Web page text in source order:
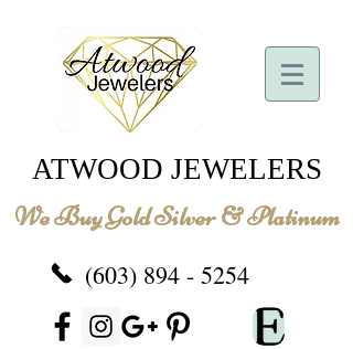
ATWOOD JEWELERS
We Buy Gold Silver & Platinum
(603) 894 - 5254